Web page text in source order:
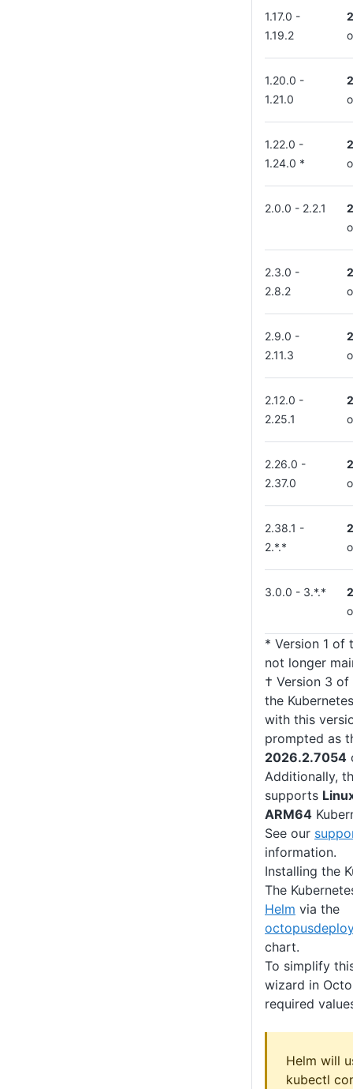
1.17.0 -
1.19.2
1.20.0 -
1.21.0
1.22.0 -
1.24.0 *
2.0.0 - 2.2.1
2.3.0 -
2.8.2
2.9.0 -
2.11.3
2.12.0 -
2.25.1
2.26.0 -
2.37.0
2.38.1 -
2.*.*
3.0.0 - 3.*.*
* Version 1 of
not longer
† Version 3
the
with this
prompted as
2026.2.7054
Additionally,
supports
ARM64
See our
information.
Installing the
The
Helm via the
chart.
To simplify
wizard in
required
Helm will
kubectl